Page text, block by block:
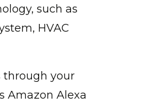
such as
HVAC
through your
Amazon Alexa